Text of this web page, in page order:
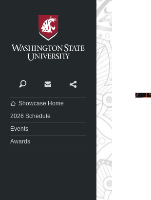
Search Contact Share
Showcase Home
2026 Schedule
Events
Awards